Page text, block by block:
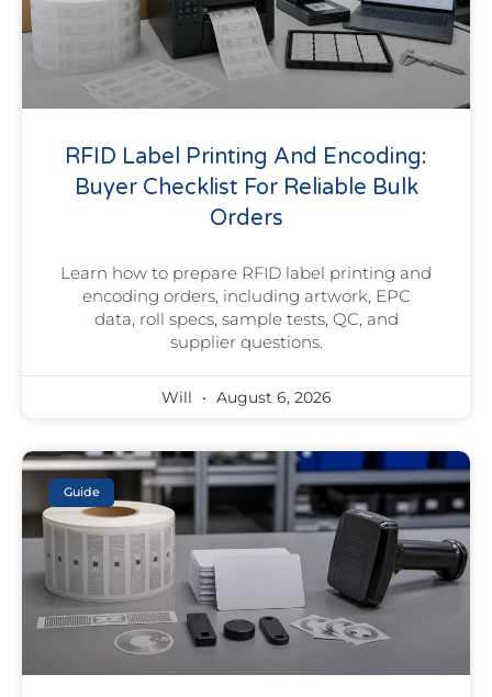
RFID Label Printing And Encoding:
Buyer Checklist For Reliable Bulk
Orders
Learn how to prepare RFID label printing and
encoding orders, including artwork, EPC
data, roll specs, sample tests, QC, and
supplier questions.
Will August 6, 2026
Guide